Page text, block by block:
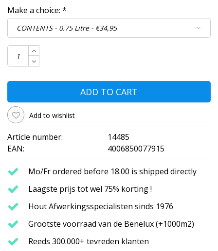
Make a choice: *
ADD TO CART
Add to wishlist
Article number:
14485
EAN:
4006850077915
Mo/Fr ordered before 18.00 is shipped directly
Laagste prijs tot wel 75% korting !
Hout Afwerkingsspecialisten sinds 1976
Grootste voorraad van de Benelux (+1000m2)
Reeds 300.000+ tevreden klanten